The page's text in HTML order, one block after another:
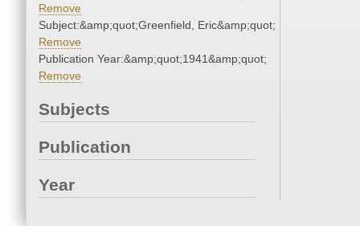
Remove
Subject:&amp;quot;Greenfield, Eric&amp;quot;
Remove
Publication Year:&amp;quot;1941&amp;quot;
Remove
Subjects
Publication
Year